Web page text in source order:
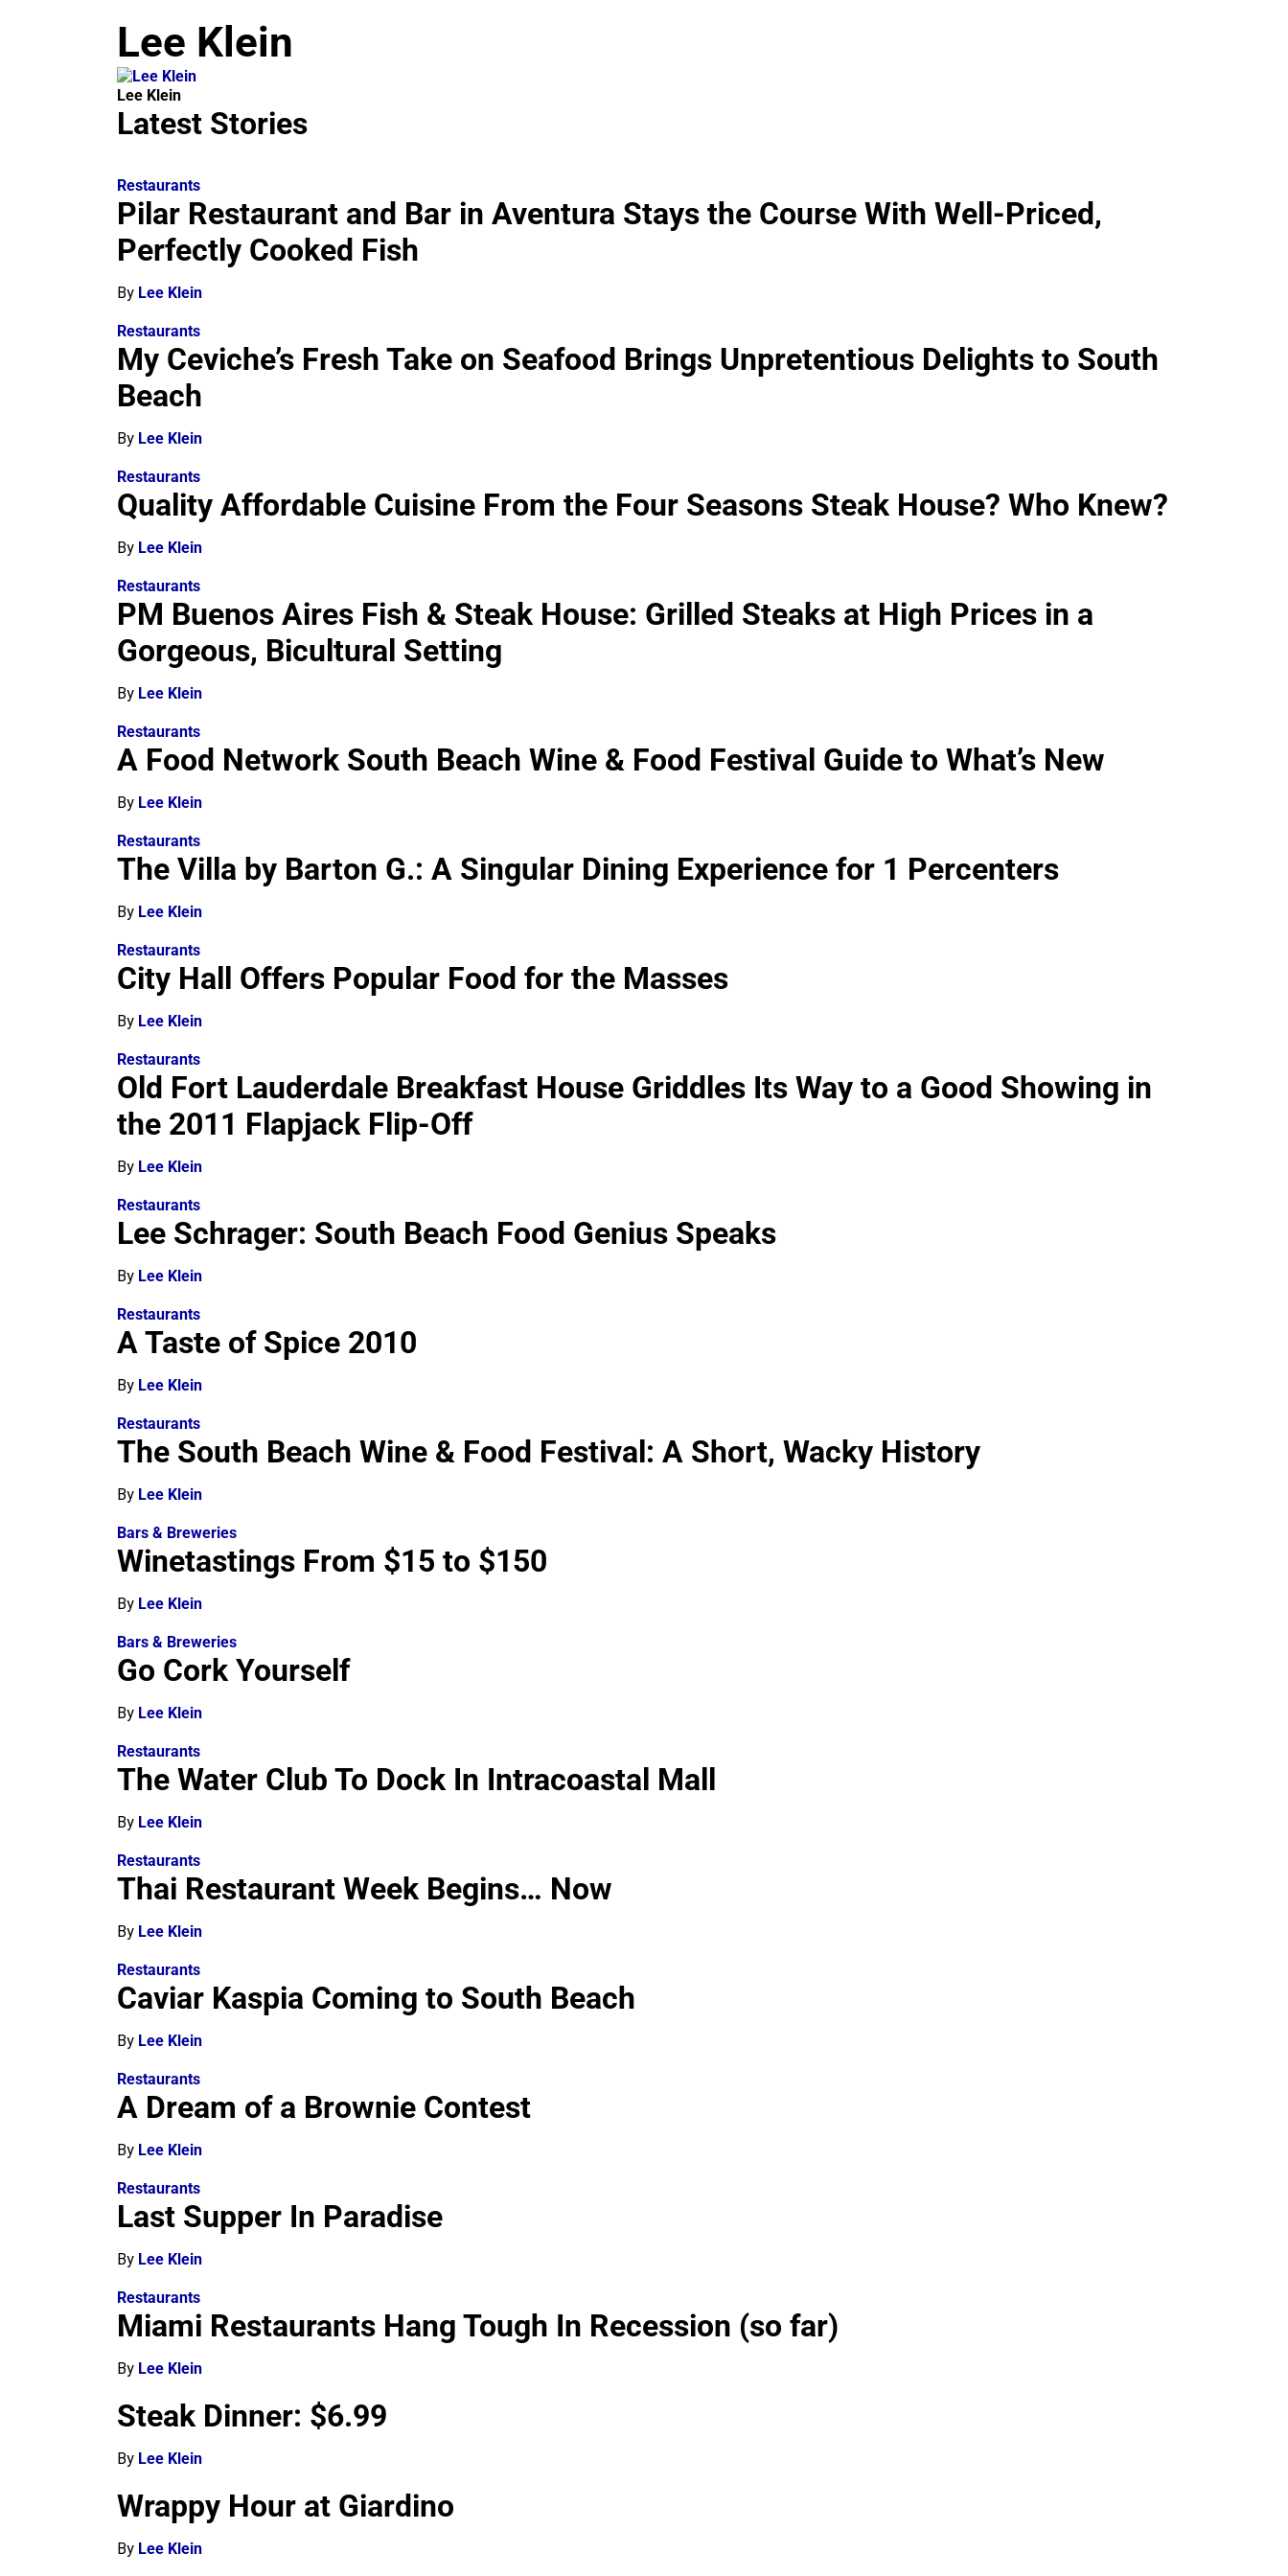
Lee Klein
Lee Klein
Latest Stories
Restaurants
Pilar Restaurant and Bar in Aventura Stays the Course With Well-Priced,
Perfectly Cooked Fish
By Lee Klein
Restaurants
My Ceviche’s Fresh Take on Seafood Brings Unpretentious Delights to South
Beach
By Lee Klein
Restaurants
Quality Affordable Cuisine From the Four Seasons Steak House? Who Knew?
By Lee Klein
Restaurants
PM Buenos Aires Fish & Steak House: Grilled Steaks at High Prices in a
Gorgeous, Bicultural Setting
By Lee Klein
Restaurants
A Food Network South Beach Wine & Food Festival Guide to What’s New
By Lee Klein
Restaurants
The Villa by Barton G.: A Singular Dining Experience for 1 Percenters
By Lee Klein
Restaurants
City Hall Offers Popular Food for the Masses
By Lee Klein
Restaurants
Old Fort Lauderdale Breakfast House Griddles Its Way to a Good Showing in
the 2011 Flapjack Flip-Off
By Lee Klein
Restaurants
Lee Schrager: South Beach Food Genius Speaks
By Lee Klein
Restaurants
A Taste of Spice 2010
By Lee Klein
Restaurants
The South Beach Wine & Food Festival: A Short, Wacky History
By Lee Klein
Bars & Breweries
Winetastings From $15 to $150
By Lee Klein
Bars & Breweries
Go Cork Yourself
By Lee Klein
Restaurants
The Water Club To Dock In Intracoastal Mall
By Lee Klein
Restaurants
Thai Restaurant Week Begins… Now
By Lee Klein
Restaurants
Caviar Kaspia Coming to South Beach
By Lee Klein
Restaurants
A Dream of a Brownie Contest
By Lee Klein
Restaurants
Last Supper In Paradise
By Lee Klein
Restaurants
Miami Restaurants Hang Tough In Recession (so far)
By Lee Klein
Steak Dinner: $6.99
By Lee Klein
Wrappy Hour at Giardino
By Lee Klein